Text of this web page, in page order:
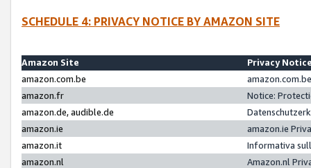
SCHEDULE 4: PRIVACY NOTICE BY AMAZON SITE
Amazon Site
Privacy
amazon.com.be
amazon.fr
Notice:
amazon.de, audible.de
amazon.ie
amazon.ie
amazon.it
Informativa
amazon.nl
Amazon.nl